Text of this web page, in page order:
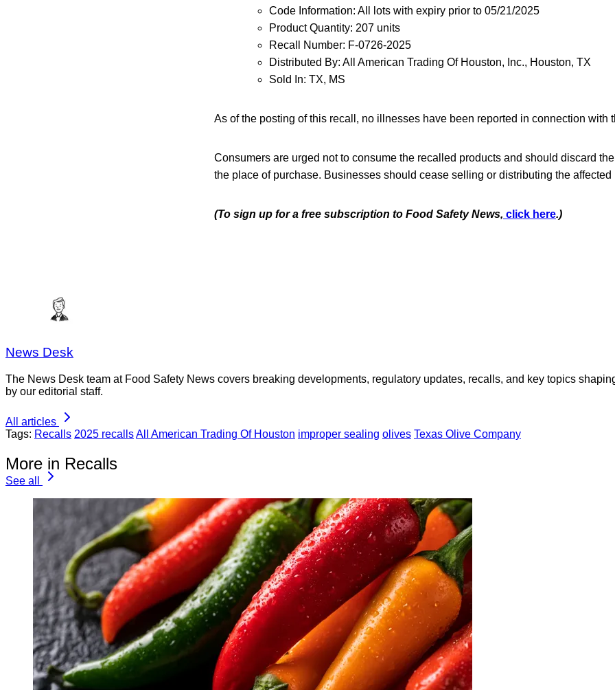
Code Information: All lots with expiry prior to 05/21/2025
Product Quantity: 207 units
Recall Number: F-0726-2025
Distributed By: All American Trading Of Houston, Inc., Houston, TX
Sold In: TX, MS
As of the posting of this recall, no illnesses have been reported in connection with
Consumers are urged not to consume the recalled products and should discard
the place of purchase. Businesses should cease selling or distributing the affected
(To sign up for a free subscription to Food Safety News, click here.)
News Desk
The News Desk team at Food Safety News covers breaking developments, regulatory updates, recalls, and key topics
by our editorial staff.
All articles
Tags: Recalls 2025 recallsAll American Trading Of Houston improper sealing olives Texas Olive Company
More in Recalls
See all